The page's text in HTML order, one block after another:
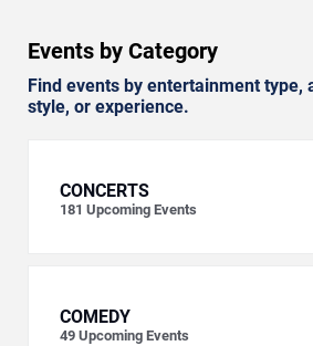
Events by Category
Find events by entertainment type,
style, or experience.
CONCERTS
181 Upcoming Events
COMEDY
49 Upcoming Events